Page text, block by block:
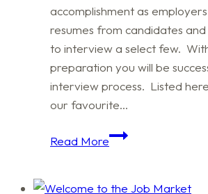
accomplishment as
resumes from candidates
to interview a select few.
preparation you will be
interview process. Listed
our favourite…
Read MoreCompetitive